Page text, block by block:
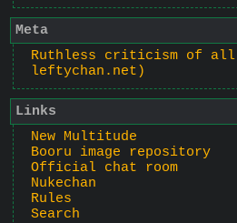
Meta
Ruthless criticism of
leftychan.net)
Links
New Multitude
Booru image repository
Official chat room
Nukechan
Rules
Search